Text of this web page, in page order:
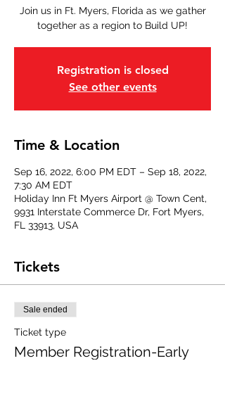
Join us in Ft. Myers, Florida as we gather
together as a region to Build UP!
Registration is closed
See other events
Time & Location
Sep 16, 2022, 6:00 PM EDT – Sep 18, 2022,
7:30 AM EDT
Holiday Inn Ft Myers Airport @ Town Cent,
9931 Interstate Commerce Dr, Fort Myers,
FL 33913, USA
Tickets
Sale ended
Ticket type
Member Registration-Early